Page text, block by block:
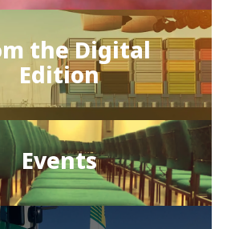
the Digital
Edition
Events